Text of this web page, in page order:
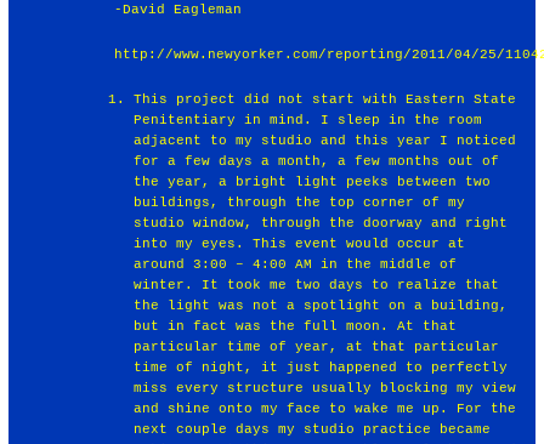
-David Eagleman
http://www.newyorker.com/reporting/2011/04/25/
This project did not start with Eastern State
Penitentiary in mind. I sleep in the room
adjacent to my studio and this year I noticed
for a few days a month, a few months out of
the year, a bright light peeks between two
buildings, through the top corner of my
studio window, through the doorway and right
into my eyes. This event would occur at
around 3:00 – 4:00 AM in the middle of
winter. It took me two days to realize that
the light was not a spotlight on a building,
but in fact was the full moon. At that
particular time of year, at that particular
time of night, it just happened to perfectly
miss every structure usually blocking my view
and shine onto my face to wake me up. For the
next couple days my studio practice became